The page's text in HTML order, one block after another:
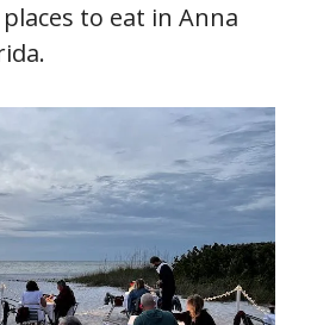
to eat in Anna